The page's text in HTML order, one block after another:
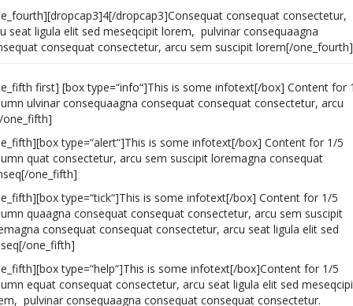
dropcap3]Consequat consequat consectetur,
seat ligula elit sed meseqcipit lorem, pulvinar consequaagna
consequat consectetur, arcu sem suscipit lorem[/one_fourth]
first] [box type=“info“]This is some infotext[/box] Content for
ulvinar consequaagna consequat consequat consectetur, arcu
one_fifth]
type=“alert“]This is some infotext[/box] Content for 1/5
quat consectetur, arcu sem suscipit loremagna consequat
one_fifth]
type=“tick“]This is some infotext[/box] Content for 1/5
quaagna consequat consequat consectetur, arcu sem suscipit
consequat consequat consectetur, arcu seat ligula elit sed
one_fifth]
type=“help“]This is some infotext[/box]Content for 1/5
equat consequat consectetur, arcu seat ligula elit sed
pulvinar consequaagna consequat consequat consectetur.